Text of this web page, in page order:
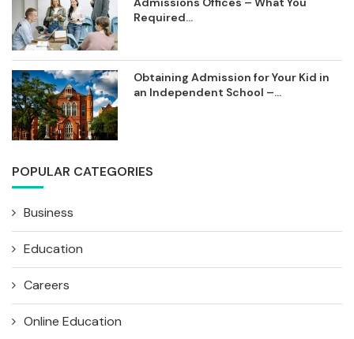
Required...
Obtaining Admission for Your Kid in
an Independent School –...
POPULAR CATEGORIES
Business
Education
Careers
Online Education